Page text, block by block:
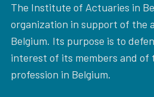
The Institute of Actuaries in
organization in support of the
Belgium. Its purpose is to
interest of its members and of
profession in Belgium.